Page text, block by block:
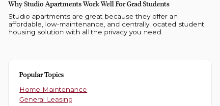
Why Studio Apartments Work Well For Grad Students
Studio apartments are great because they offer an
affordable, low-maintenance, and centrally located student
housing solution with all the privacy you need.
Popular Topics
Home Maintenance
General Leasing